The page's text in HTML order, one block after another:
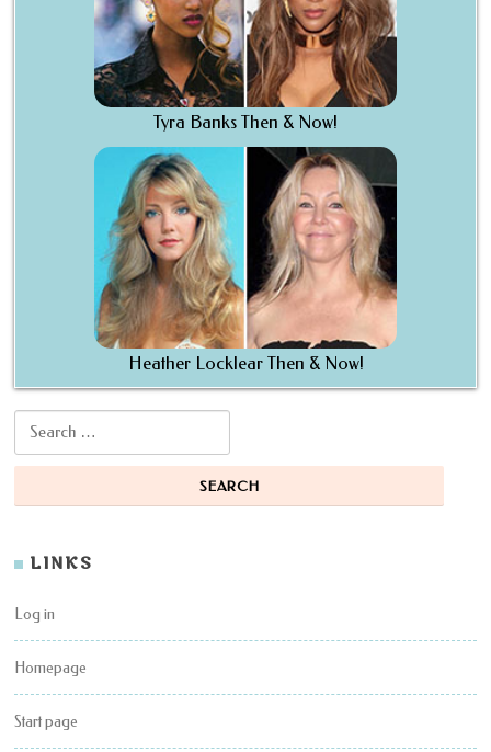
Tyra Banks Then & Now!
Heather Locklear Then & Now!
Search for:
LINKS
Log in
Homepage
Start page